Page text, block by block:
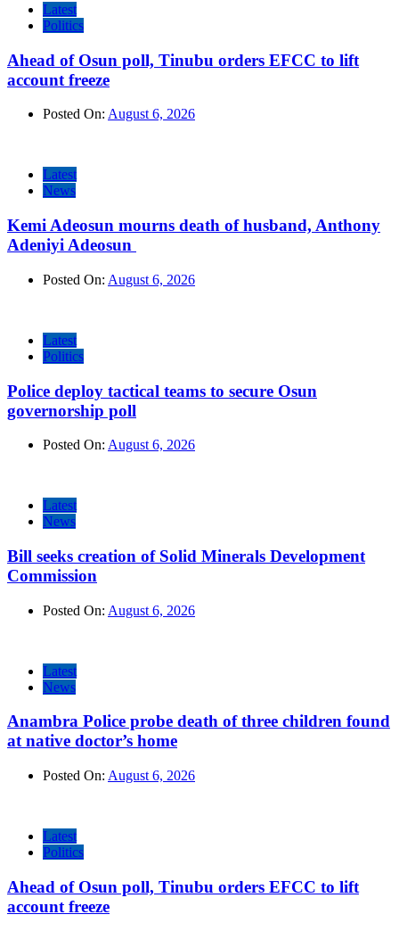
Latest
Politics
Ahead of Osun poll, Tinubu orders EFCC to lift
account freeze
Posted On: August 6, 2026
Latest
News
Kemi Adeosun mourns death of husband, Anthony
Adeniyi Adeosun
Posted On: August 6, 2026
Latest
Politics
Police deploy tactical teams to secure Osun
governorship poll
Posted On: August 6, 2026
Latest
News
Bill seeks creation of Solid Minerals Development
Commission
Posted On: August 6, 2026
Latest
News
Anambra Police probe death of three children found
at native doctor’s home
Posted On: August 6, 2026
Latest
Politics
Ahead of Osun poll, Tinubu orders EFCC to lift
account freeze